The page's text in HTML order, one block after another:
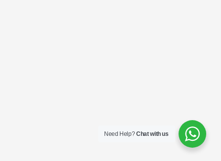
Need Help?Chat with us